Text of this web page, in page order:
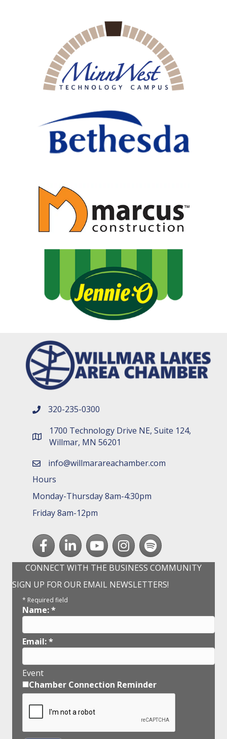
phone number
320-235-0300
map and address
1700 Technology Drive NE, Suite 124,
Willmar, MN 56201
emailinfo@willmarareachamber.com
Hours
Monday-Thursday 8am-4:30pm
Friday 8am-12pm
FacebookLinkedInyoutubeInstagram
Spotify
CONNECT WITH THE BUSINESS COMMUNITY
SIGN UP FOR OUR EMAIL NEWSLETTERS!
* Required field
Name:*
Email:*
Event
Chamber Connection Reminder